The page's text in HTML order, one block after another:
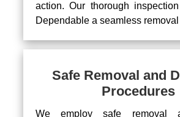
action. Our thorough
Dependable a seamless
Safe Removal and
Procedures
We employ safe removal